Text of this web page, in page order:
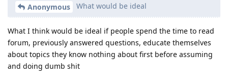
Anonymous What would be ideal
What I think would be ideal if people spend the time to read
forum, previously answered questions, educate themselves
about topics they know nothing about first before assuming
and doing dumb shit